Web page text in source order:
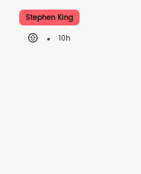
Stephen King
10h